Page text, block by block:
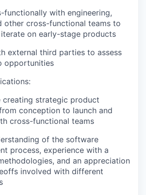
functionally with engineering,
other cross-functional teams to
on early-stage products
external third parties to assess
opportunities
creating strategic product
conception to launch and
cross-functional teams
of the software
process, experience with a
and an appreciation
involved with different